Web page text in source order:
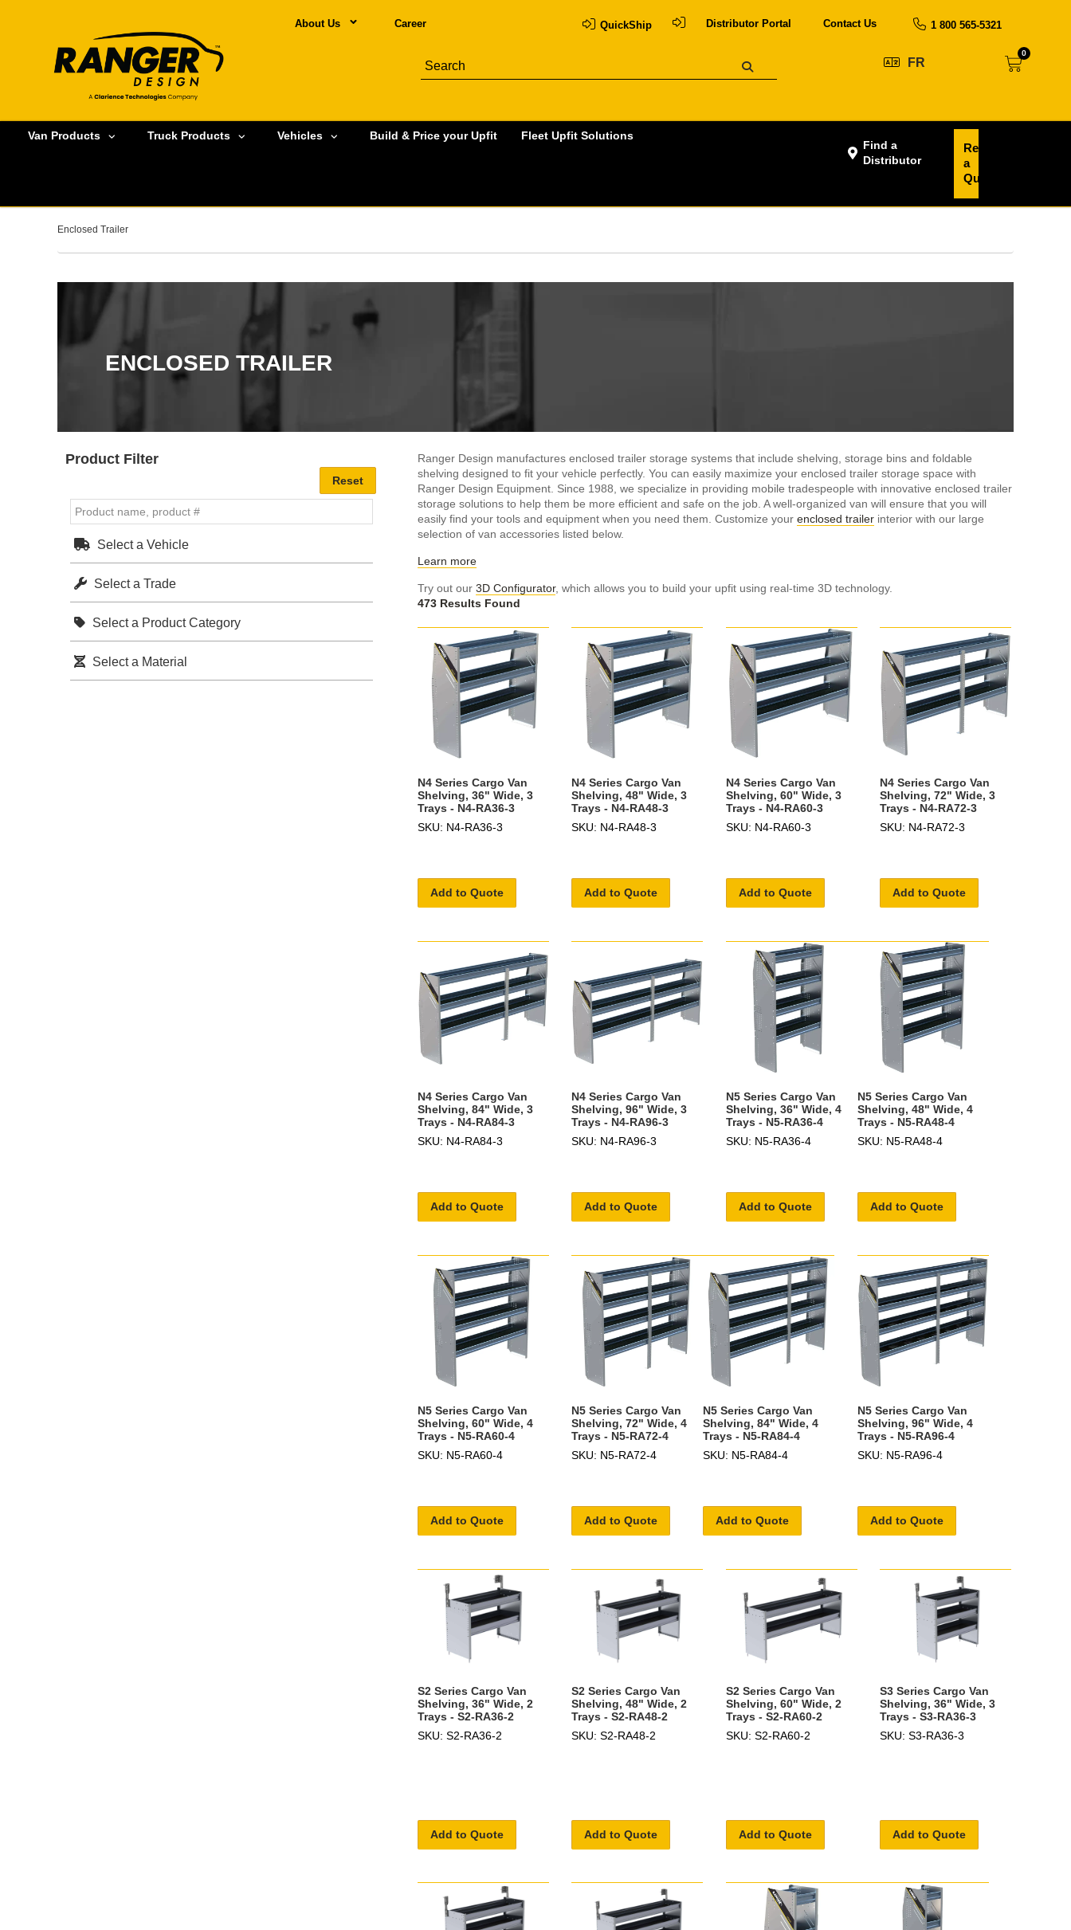
About Us Career QuickShip Distributor Portal Contact Us 1 800 565-5321
FR
0
Van Products Truck Products Vehicles Build & Price your Upfit Fleet Upfit Solutions
Find a
Distributor
Request
a
Quote
Enclosed Trailer
ENCLOSED TRAILER
Ranger Design manufactures enclosed trailer storage systems that include shelving, storage bins and foldable
shelving designed to fit your vehicle perfectly. You can easily maximize your enclosed trailer storage space with
Ranger Design Equipment. Since 1988, we specialize in providing mobile tradespeople with innovative enclosed trailer
storage solutions to help them be more efficient and safe on the job. A well-organized van will ensure that you will
easily find your tools and equipment when you need them. Customize your enclosed trailer interior with our large
selection of van accessories listed below.
Learn more
Try out our 3D Configurator, which allows you to build your upfit using real-time 3D technology.
473 Results Found
N4 Series Cargo Van
Shelving, 36" Wide, 3
Trays - N4-RA36-3
SKU: N4-RA36-3
Add to Quote
N4 Series Cargo Van
Shelving, 48" Wide, 3
Trays - N4-RA48-3
SKU: N4-RA48-3
Add to Quote
N4 Series Cargo Van
Shelving, 60" Wide, 3
Trays - N4-RA60-3
SKU: N4-RA60-3
Add to Quote
N4 Series Cargo Van
Shelving, 72" Wide, 3
Trays - N4-RA72-3
SKU: N4-RA72-3
Add to Quote
N4 Series Cargo Van
Shelving, 84" Wide, 3
Trays - N4-RA84-3
SKU: N4-RA84-3
Add to Quote
N4 Series Cargo Van
Shelving, 96" Wide, 3
Trays - N4-RA96-3
SKU: N4-RA96-3
Add to Quote
N5 Series Cargo Van
Shelving, 36" Wide, 4
Trays - N5-RA36-4
SKU: N5-RA36-4
Add to Quote
N5 Series Cargo Van
Shelving, 48" Wide, 4
Trays - N5-RA48-4
SKU: N5-RA48-4
Add to Quote
N5 Series Cargo Van
Shelving, 60" Wide, 4
Trays - N5-RA60-4
SKU: N5-RA60-4
Add to Quote
N5 Series Cargo Van
Shelving, 72" Wide, 4
Trays - N5-RA72-4
SKU: N5-RA72-4
Add to Quote
N5 Series Cargo Van
Shelving, 84" Wide, 4
Trays - N5-RA84-4
SKU: N5-RA84-4
Add to Quote
N5 Series Cargo Van
Shelving, 96" Wide, 4
Trays - N5-RA96-4
SKU: N5-RA96-4
Add to Quote
S2 Series Cargo Van
Shelving, 36" Wide, 2
Trays - S2-RA36-2
SKU: S2-RA36-2
Add to Quote
S2 Series Cargo Van
Shelving, 48" Wide, 2
Trays - S2-RA48-2
SKU: S2-RA48-2
Add to Quote
S2 Series Cargo Van
Shelving, 60" Wide, 2
Trays - S2-RA60-2
SKU: S2-RA60-2
Add to Quote
S3 Series Cargo Van
Shelving, 36" Wide, 3
Trays - S3-RA36-3
SKU: S3-RA36-3
Add to Quote
Product Filter
Select a Vehicle
Select a Trade
Select a Product Category
Select a Material